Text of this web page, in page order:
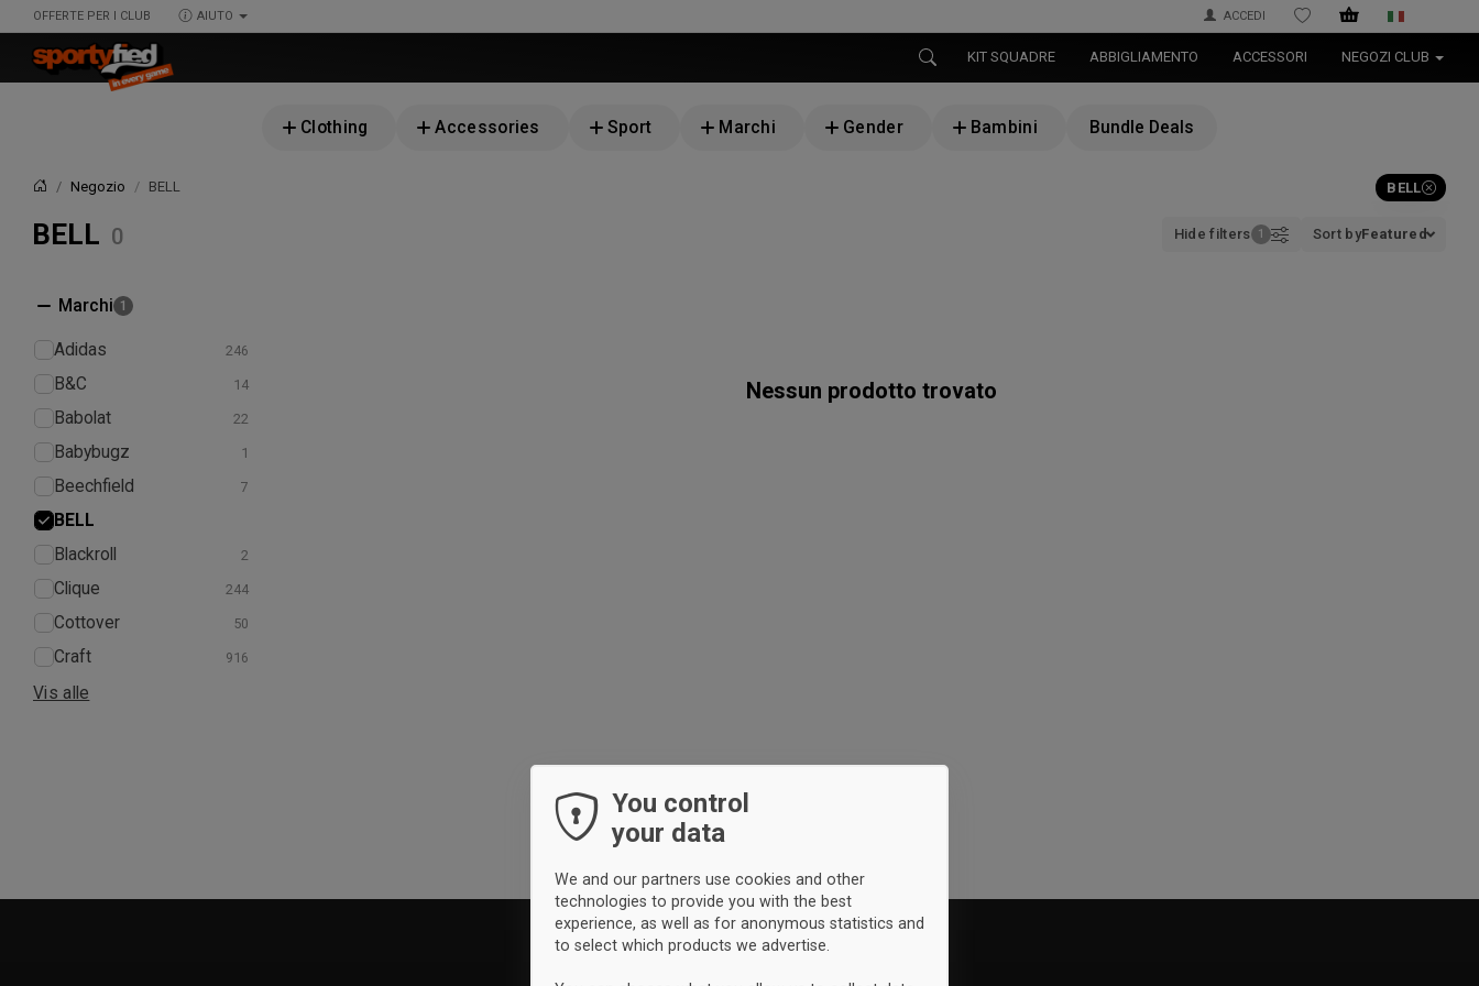
OFFERTE PER I CLUB AIUTO ACCEDI WISHLIST
KIT SQUADRE ABBIGLIAMENTO ACCESSORI NEGOZI CLUB
Clothing Accessories Sport Marchi Gender Bambini Bundle Deals
HomeNegozio BELL BELL
BELL Hide filters Sort byFeatured
Marchi
Adidas
B&C
Babolat
Babybugz
Beechfield
BELL
Blackroll
Clique
Cottover
Craft
Vis alle
Nessun prodotto trovato
You control
your data
We and our partners use cookies and other
technologies to provide you with the best
experience, as well as for anonymous statistics and
to select which products we advertise.